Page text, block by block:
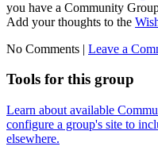
you have a Community
Add your thoughts to the
No Comments | Leave a
Tools for this group
Learn about available
configure a group's site to
elsewhere.